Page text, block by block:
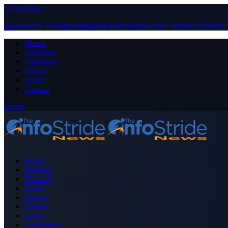
Close Menu
Facebook X (Twitter) Instagram PinterestYouTube Tumblr LinkedIn
About
Advertise
Contribute
Donate
Forum
Contact
Login
Home
Business
Celebrity
Crime
Nigeria
Politics
Sports
Technology